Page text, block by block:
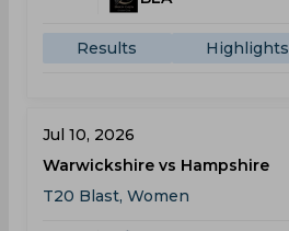
Results Highlights
Jul 10, 2026
Warwickshire vs Hampshire
T20 Blast, Women